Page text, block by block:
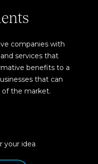
companies with
services that
benefits to a
that can
the market.
your idea